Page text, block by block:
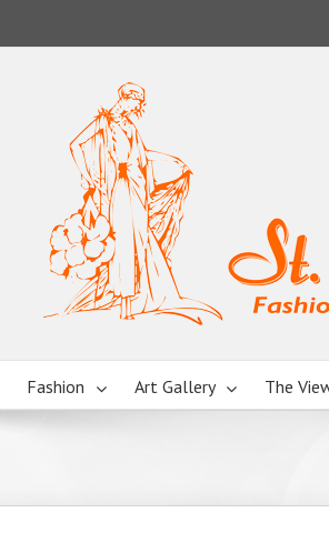
Fashion Art Gallery The